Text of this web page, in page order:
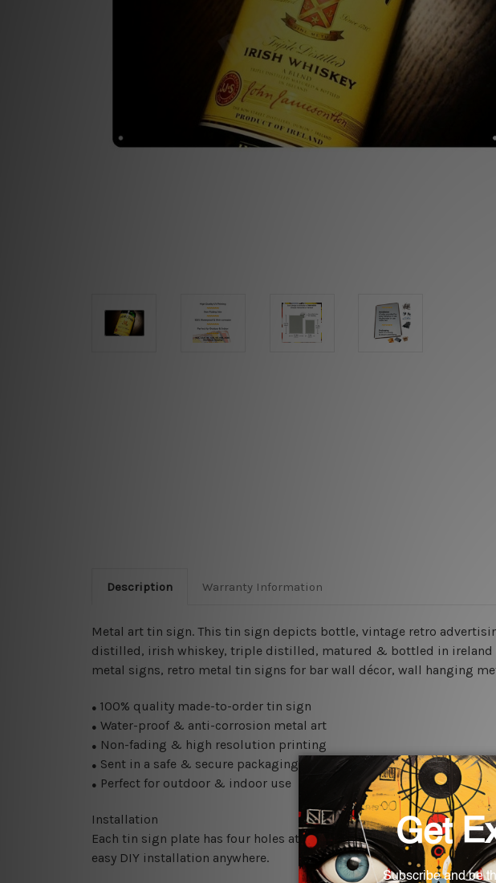
Description Warranty Information
Metal art tin sign. This tin sign depicts bottle, vintage retro
distilled, irish whiskey, triple distilled, matured & bottled in
metal signs, retro metal tin signs for bar wall décor, wall hanging
● 100% quality made-to-order tin sign
● Water-proof & anti-corrosion metal art
● Non-fading & high resolution printing
● Sent in a safe & secure packaging
● Perfect for outdoor & indoor use
Installation
Each tin sign plate has four holes at the corners for easy
easy DIY installation anywhere.